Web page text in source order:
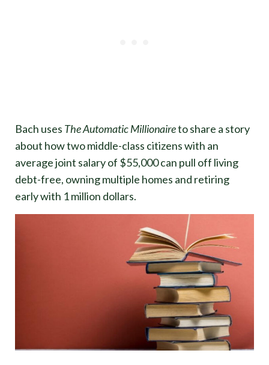
Bach uses The Automatic Millionaireto share a story
about how two middle-class citizens with an
average joint salary of $55,000 can pull off living
debt-free, owning multiple homes and retiring
early with 1 million dollars.